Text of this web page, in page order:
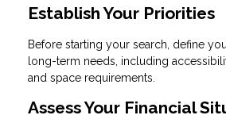
Establish Your Priorities
Before starting your search, define
long-term needs, including
and space requirements.
Assess Your Financial